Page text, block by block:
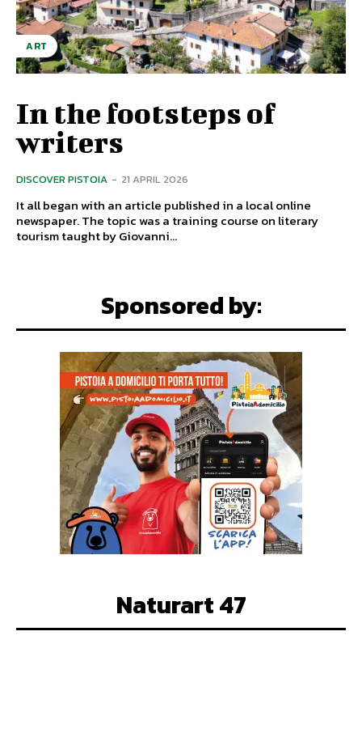
ART
In the footsteps of
writers
DISCOVER PISTOIA - 21 APRIL 2026
It all began with an article published in a local online
newspaper. The topic was a training course on literary
tourism taught by Giovanni...
Sponsored by:
Naturart 47